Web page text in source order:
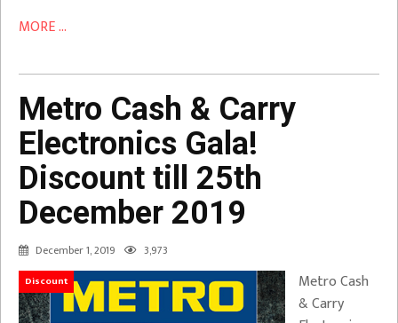
MORE ...
Metro Cash & Carry
Electronics Gala!
Discount till 25th
December 2019
December 1, 2019 3,973
Discount
Metro Cash
& Carry